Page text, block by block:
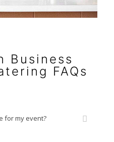
Business
FAQs
for my event?